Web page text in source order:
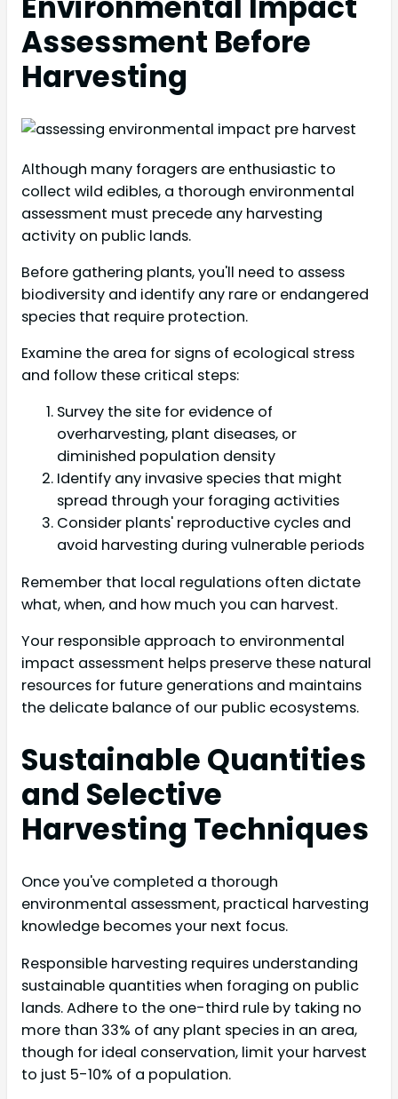
Assessment Before
Harvesting
Although many foragers are enthusiastic to
collect wild edibles, a thorough environmental
assessment must precede any harvesting
activity on public lands.
Before gathering plants, you'll need to assess
biodiversity and identify any rare or endangered
species that require protection.
Examine the area for signs of ecological stress
and follow these critical steps:
Survey the site for evidence of
overharvesting, plant diseases, or
diminished population density
Identify any invasive species that might
spread through your foraging activities
Consider plants' reproductive cycles and
avoid harvesting during vulnerable periods
Remember that local regulations often dictate
what, when, and how much you can harvest.
Your responsible approach to environmental
impact assessment helps preserve these natural
resources for future generations and maintains
the delicate balance of our public ecosystems.
Sustainable Quantities
and Selective
Harvesting Techniques
Once you've completed a thorough
environmental assessment, practical harvesting
knowledge becomes your next focus.
Responsible harvesting requires understanding
sustainable quantities when foraging on public
lands. Adhere to the one-third rule by taking no
more than 33% of any plant species in an area,
though for ideal conservation, limit your harvest
to just 5-10% of a population.